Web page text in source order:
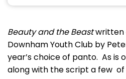
Beauty and the Beastwritten
Downham Youth Club by
year’s choice of panto. As is
along with the script a few